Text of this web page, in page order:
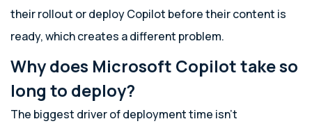
their rollout or deploy Copilot before their content is
ready, which creates a different problem.
Why does Microsoft Copilot take so
long to deploy?
The biggest driver of deployment time isn’t